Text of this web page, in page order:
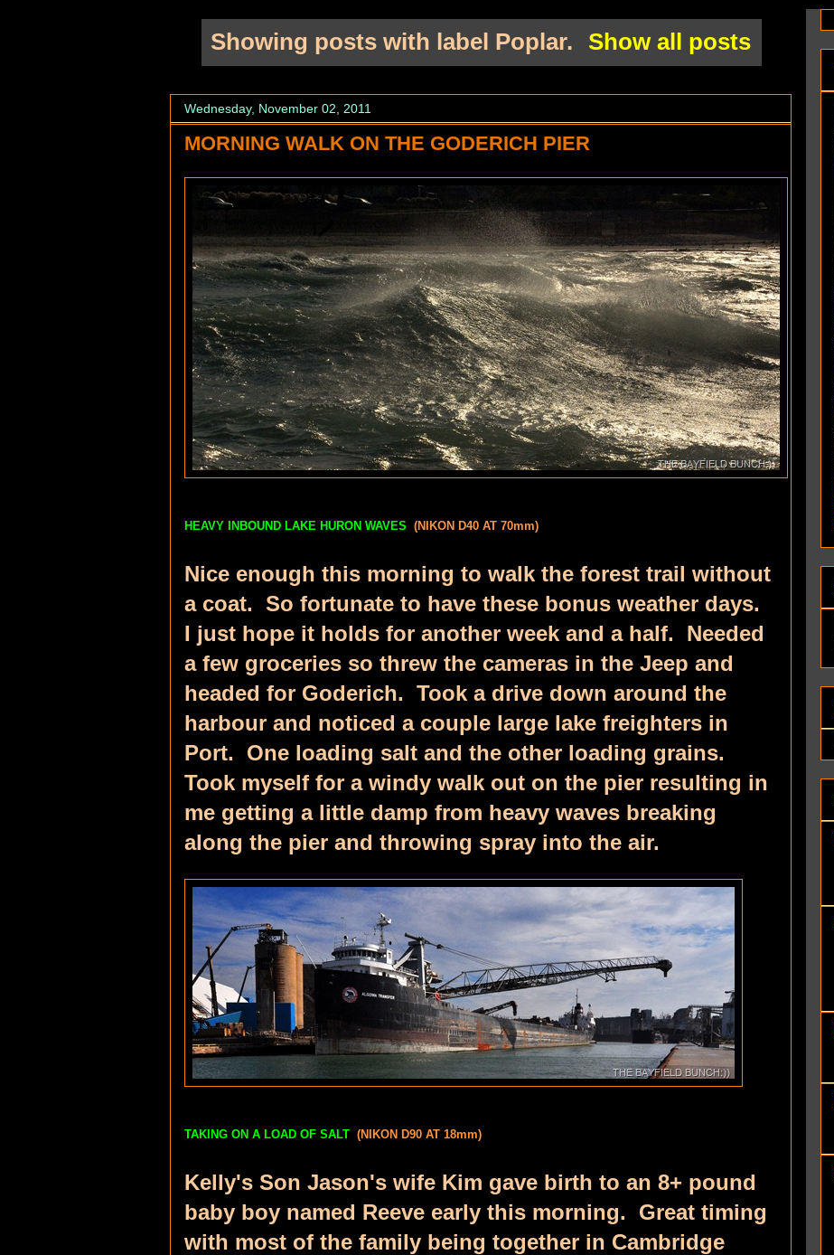
Showing posts with label Poplar. Show all posts
Wednesday, November 02, 2011
MORNING WALK ON THE GODERICH PIER
HEAVY INBOUND LAKE HURON WAVES (NIKON D40 AT 70mm)
Nice enough this morning to walk the forest trail without
a coat. So fortunate to have these bonus weather days.
I just hope it holds for another week and a half. Needed
a few groceries so threw the cameras in the Jeep and
headed for Goderich. Took a drive down around the
harbour and noticed a couple large lake freighters in
Port. One loading salt and the other loading grains.
Took myself for a windy walk out on the pier resulting in
me getting a little damp from heavy waves breaking
along the pier and throwing spray into the air.
TAKING ON A LOAD OF SALT (NIKON D90 AT 18mm)
Kelly's Son Jason's wife Kim gave birth to an 8+ pound
baby boy named Reeve early this morning. Great timing
with most of the family being together in Cambridge